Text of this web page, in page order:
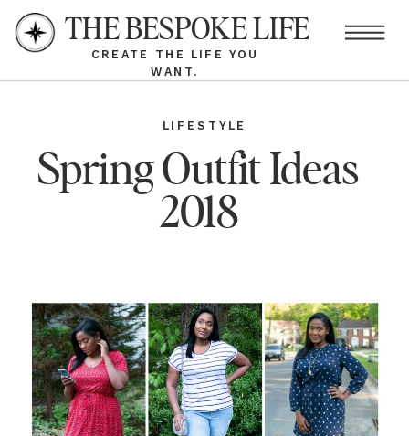
CREATE THE LIFE YOU
WANT.
THE BESPOKE LIFE
Spring Outfit Ideas
2018
LIFESTYLE